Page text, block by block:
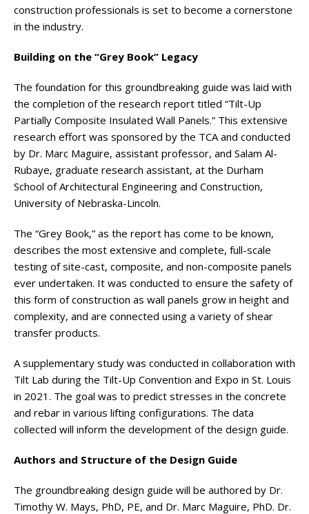
construction professionals is set to become a cornerstone
in the industry.
Building on the “Grey Book” Legacy
The foundation for this groundbreaking guide was laid with
the completion of the research report titled “Tilt-Up
Partially Composite Insulated Wall Panels.” This extensive
research effort was sponsored by the TCA and conducted
by Dr. Marc Maguire, assistant professor, and Salam Al-
Rubaye, graduate research assistant, at the Durham
School of Architectural Engineering and Construction,
University of Nebraska-Lincoln.
The “Grey Book,” as the report has come to be known,
describes the most extensive and complete, full-scale
testing of site-cast, composite, and non-composite panels
ever undertaken. It was conducted to ensure the safety of
this form of construction as wall panels grow in height and
complexity, and are connected using a variety of shear
transfer products.
A supplementary study was conducted in collaboration with
Tilt Lab during the Tilt-Up Convention and Expo in St. Louis
in 2021. The goal was to predict stresses in the concrete
and rebar in various lifting configurations. The data
collected will inform the development of the design guide.
Authors and Structure of the Design Guide
The groundbreaking design guide will be authored by Dr.
Timothy W. Mays, PhD, PE, and Dr. Marc Maguire, PhD. Dr.